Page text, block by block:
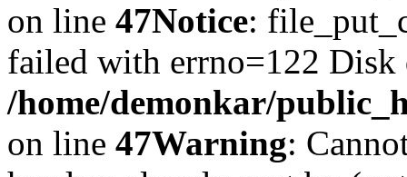
on line 47Notice:
failed with errno=122 Disk
/home/demonkar/
on line 47Warning: